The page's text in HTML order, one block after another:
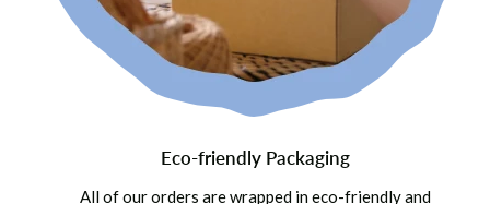
Eco-friendly Packaging
All of our orders are wrapped in eco-friendly and